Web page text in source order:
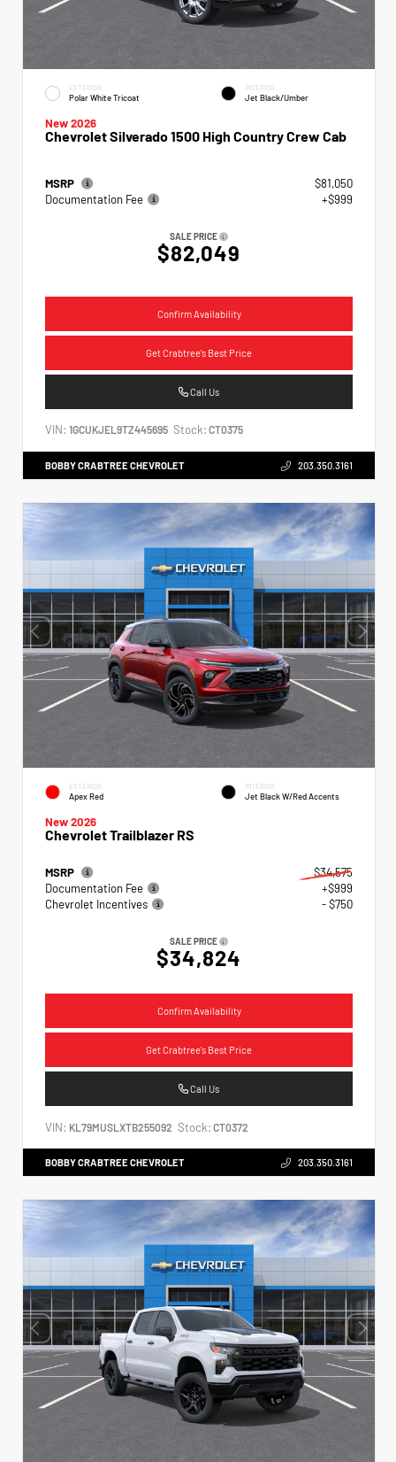
EXTERIOR
Polar White Tricoat
INTERIOR
Jet Black/Umber
New 2026
Chevrolet Silverado 1500 High Country Crew Cab
MSRP
$81,050
Documentation Fee
+$999
SALE PRICE
$82,049
Confirm Availability
Get Crabtree's Best Price
Call Us
VIN: 1GCUKJEL9TZ445695 Stock: CT0375
BOBBY CRABTREE CHEVROLET 203.350.3161
EXTERIOR
Apex Red
INTERIOR
Jet Black W/Red Accents
New 2026
Chevrolet Trailblazer RS
MSRP
$34,575
Documentation Fee
+$999
Chevrolet Incentives
- $750
SALE PRICE
$34,824
Confirm Availability
Get Crabtree's Best Price
Call Us
VIN: KL79MUSLXTB255092 Stock: CT0372
BOBBY CRABTREE CHEVROLET 203.350.3161